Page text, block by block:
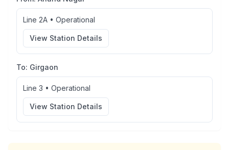
Line 2A • Operational
View Station Details
To: Girgaon
Line 3 • Operational
View Station Details